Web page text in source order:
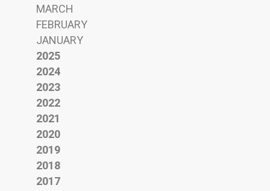
MARCH
FEBRUARY
JANUARY
2025
2024
2023
2022
2021
2020
2019
2018
2017